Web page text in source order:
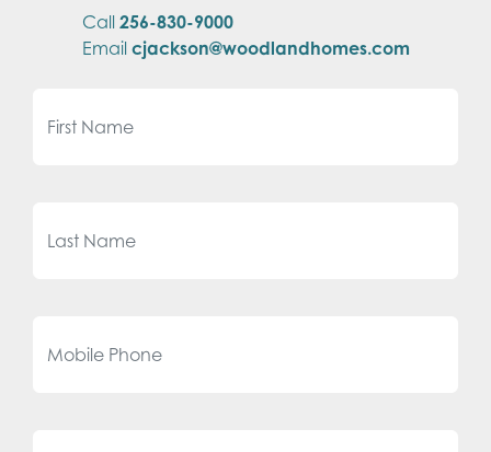
Call 256-830-9000
Email cjackson@woodlandhomes.com